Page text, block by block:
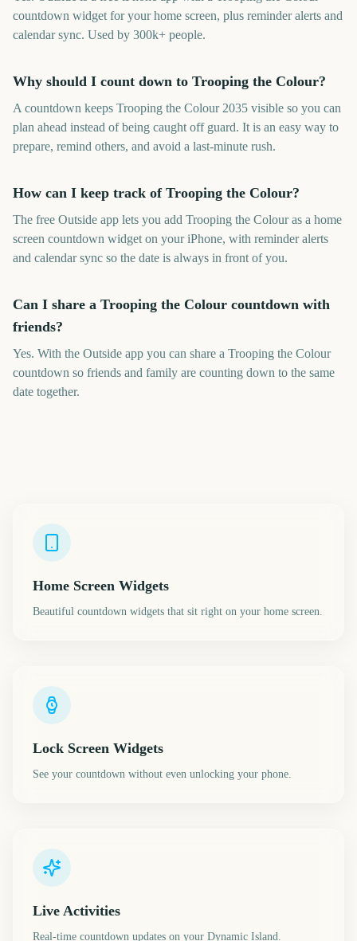
countdown widget for your home screen, plus reminder alerts and
calendar sync. Used by 300k+ people.
Why should I count down to Trooping the Colour?
A countdown keeps Trooping the Colour 2035 visible so you can
plan ahead instead of being caught off guard. It is an easy way to
prepare, remind others, and avoid a last-minute rush.
How can I keep track of Trooping the Colour?
The free Outside app lets you add Trooping the Colour as a home
screen countdown widget on your iPhone, with reminder alerts
and calendar sync so the date is always in front of you.
Can I share a Trooping the Colour countdown with
friends?
Yes. With the Outside app you can share a Trooping the Colour
countdown so friends and family are counting down to the same
date together.
Home Screen Widgets
Beautiful countdown widgets that sit right on your home screen.
Lock Screen Widgets
See your countdown without even unlocking your phone.
Live Activities
Real-time countdown updates on your Dynamic Island.